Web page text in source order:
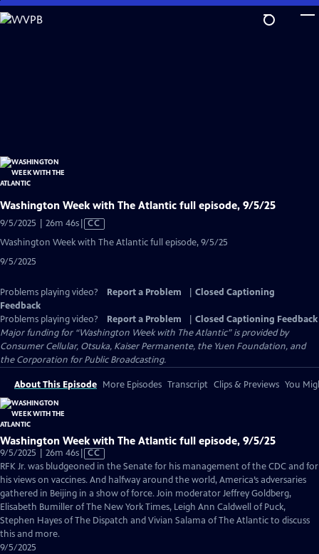
Skip
to
Washington Week with The Atlantic full episode, 9/5/25
9/5/2025 | 26m 46sVideo
has
CC
Washington Week with The Atlantic full episode, 9/5/25
9/5/2025
Problems playing video? Report a Problem
Closed Captioning
Feedback
Problems playing video?
Report a Problem
Closed Captioning Feedback
Major funding for “Washington Week with The Atlantic” is provided by
Consumer Cellular, Otsuka, Kaiser Permanente, the Yuen Foundation, and
the Corporation for Public Broadcasting.
About This Episode More Episodes Transcript Clips & Previews You
Washington Week with The Atlantic full episode, 9/5/25
9/5/2025 | 26m 46sVideo
has
Closed
Captions
CC
RFK Jr. was bludgeoned in the Senate for his management of the CDC and for
his views on vaccines. And halfway around the world, America’s adversaries
gathered in Beijing in a show of force. Join moderator Jeffrey Goldberg,
Elisabeth Bumiller of The New York Times, Leigh Ann Caldwell of Puck,
Stephen Hayes of The Dispatch and Vivian Salama of The Atlantic to discuss
this and more.
9/5/2025